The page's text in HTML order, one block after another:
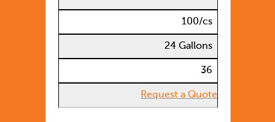
100/cs
24 Gallons
36
Request a Quote